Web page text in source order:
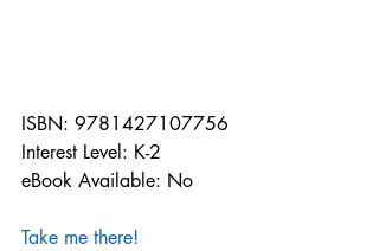
ISBN: 9781427107756
Interest Level: K-2
eBook Available: No
Take me there!